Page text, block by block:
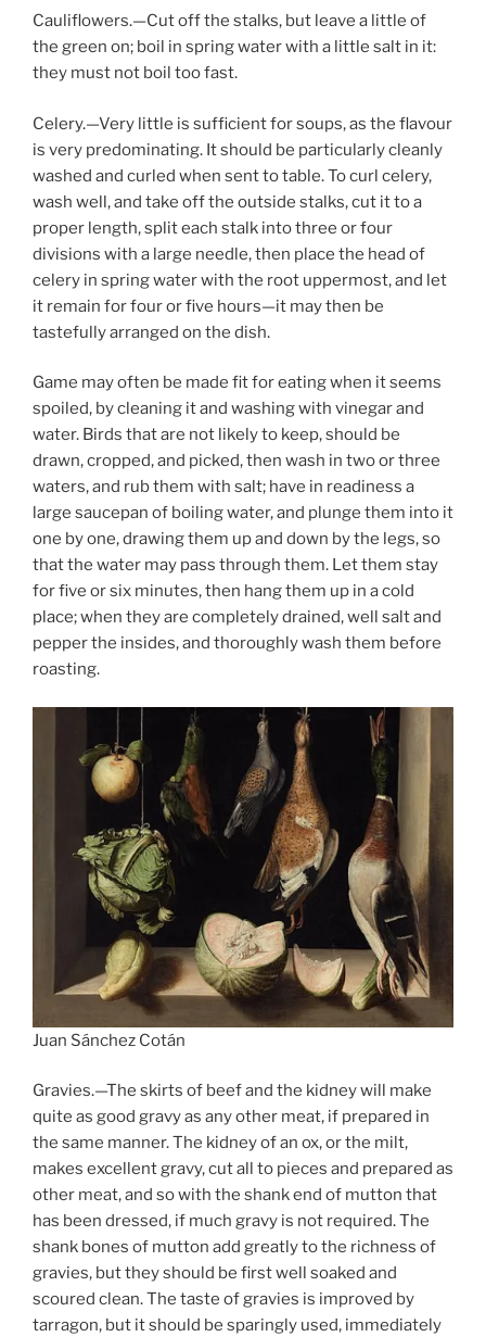
Cauliflowers.—Cut off the stalks, but leave a little of
the green on; boil in spring water with a little salt in it:
they must not boil too fast.
Celery.—Very little is sufficient for soups, as the flavour
is very predominating. It should be particularly cleanly
washed and curled when sent to table. To curl celery,
wash well, and take off the outside stalks, cut it to a
proper length, split each stalk into three or four
divisions with a large needle, then place the head of
celery in spring water with the root uppermost, and let
it remain for four or five hours—it may then be
tastefully arranged on the dish.
Game may often be made fit for eating when it seems
spoiled, by cleaning it and washing with vinegar and
water. Birds that are not likely to keep, should be
drawn, cropped, and picked, then wash in two or three
waters, and rub them with salt; have in readiness a
large saucepan of boiling water, and plunge them into it
one by one, drawing them up and down by the legs, so
that the water may pass through them. Let them stay
for five or six minutes, then hang them up in a cold
place; when they are completely drained, well salt and
pepper the insides, and thoroughly wash them before
roasting.
Juan Sánchez Cotán
Gravies.—The skirts of beef and the kidney will make
quite as good gravy as any other meat, if prepared in
the same manner. The kidney of an ox, or the milt,
makes excellent gravy, cut all to pieces and prepared as
other meat, and so with the shank end of mutton that
has been dressed, if much gravy is not required. The
shank bones of mutton add greatly to the richness of
gravies, but they should be first well soaked and
scoured clean. The taste of gravies is improved by
tarragon, but it should be sparingly used, immediately